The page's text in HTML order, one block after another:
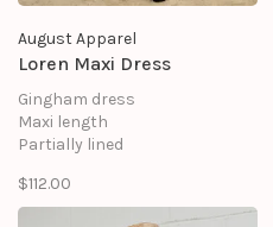
August Apparel
Loren Maxi Dress
Gingham dress
Maxi length
Partially lined
Ruffled Skirt with shirring
SHELL: 100% POLYESTER
$112.00